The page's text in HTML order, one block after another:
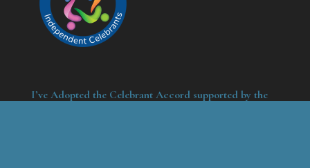
I’ve Adopted the Celebrant Accord supported by the
Funeral Celebrancy Council